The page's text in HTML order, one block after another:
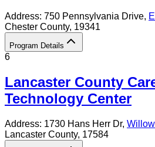
Address: 750 Pennsylvania Drive,
Chester County, 19341
Program Details
6
Lancaster County
Technology Center
Address: 1730 Hans Herr Dr,
Lancaster County, 17584